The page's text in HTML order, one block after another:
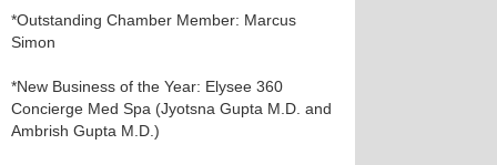
*Outstanding Chamber Member: Marcus
Simon
*New Business of the Year: Elysee 360
Concierge Med Spa (Jyotsna Gupta M.D. and
Ambrish Gupta M.D.)